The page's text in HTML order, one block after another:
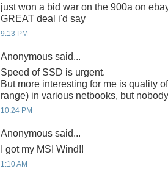
just won a bid war on the 900a on
GREAT deal i'd say
9:13 PM
Anonymous said...
Speed of SSD is urgent.
But more interesting for me is quality
range) in various netbooks, but
10:24 PM
Anonymous said...
I got my MSI Wind!!
1:10 AM